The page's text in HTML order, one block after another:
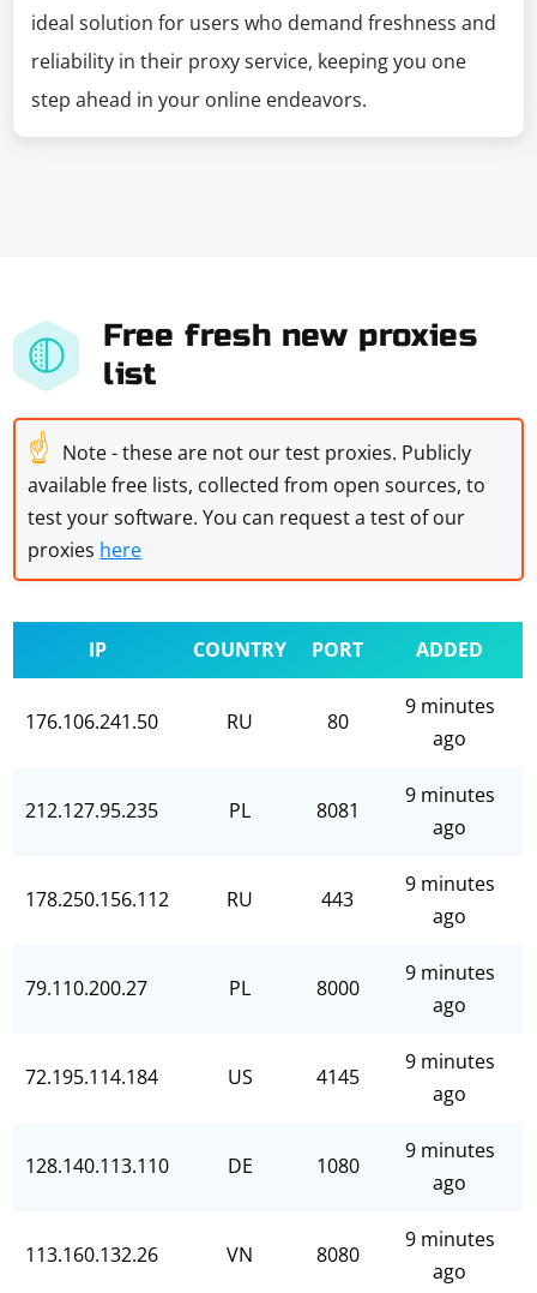
ideal solution for users who demand freshness and
reliability in their proxy service, keeping you one
step ahead in your online endeavors.
Free fresh new proxies
list
☝ Note - these are not our test proxies. Publicly
available free lists, collected from open sources, to
test your software. You can request a test of our
proxies here
IP COUNTRY PORT ADDED
176.106.241.50 RU 80
9 minutes
ago
212.127.95.235 PL 8081
9 minutes
ago
178.250.156.112 RU 443
9 minutes
ago
79.110.200.27 PL 8000
9 minutes
ago
72.195.114.184 US 4145
9 minutes
ago
128.140.113.110 DE 1080
9 minutes
ago
113.160.132.26 VN 8080
9 minutes
ago